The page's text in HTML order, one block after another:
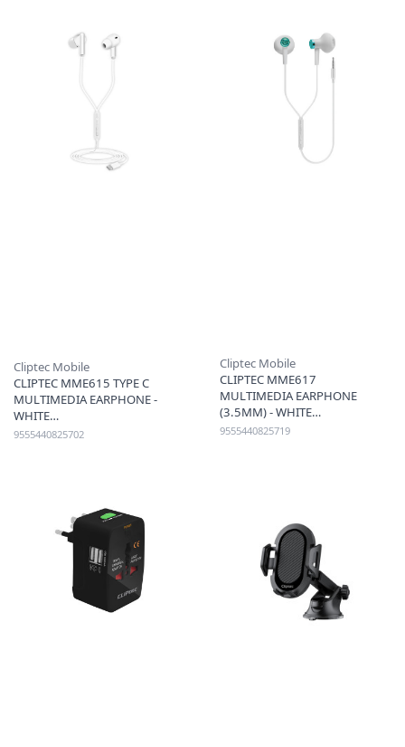
Cliptec Mobile
CLIPTEC MME615 TYPE C
MULTIMEDIA EARPHONE -
WHITE
9555440825702
Cliptec Mobile
CLIPTEC MME617
MULTIMEDIA EARPHONE
(3.5MM) - WHITE
9555440825719